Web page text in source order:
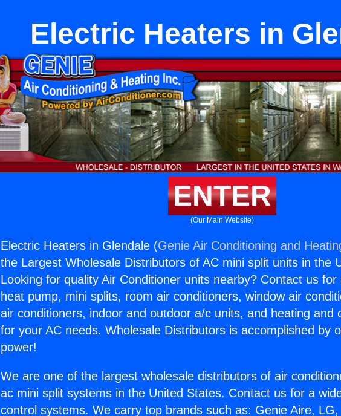
Electric Heaters in
ENTER
(Our Main Website)
Electric Heaters in Glendale (Genie Air Conditioning and
the Largest Wholesale Distributors of AC mini split units in the
Looking for quality Air Conditioner units nearby? Contact us
heat pump, mini splits, room air conditioners, window air
air conditioners, indoor and outdoor a/c units, and heating and
for your AC needs. Wholesale Distributors is accomplished by
power!
We are one of the largest wholesale distributors of air
ac mini split systems in the United States. Contact us for a
control systems. We carry top brands such as: Genie Aire,